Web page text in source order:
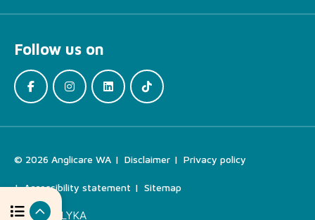
service?
Locations
Interested in organising a
Find the Right Support
Related Services
Follow us on
© 2026 Anglicare WA Disclaimer Privacy policy
Accessibility statement Sitemap
Site by ALYKA